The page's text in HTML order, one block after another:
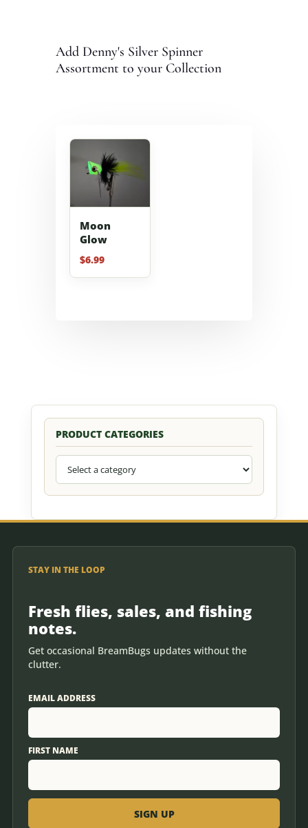
Add Denny's Silver Spinner
Assortment to your Collection
Moon
Glow
$6.99
PRODUCT CATEGORIES
STAY IN THE LOOP
Fresh flies, sales, and fishing
notes.
Get occasional BreamBugs updates without the
clutter.
EMAIL ADDRESS
FIRST NAME